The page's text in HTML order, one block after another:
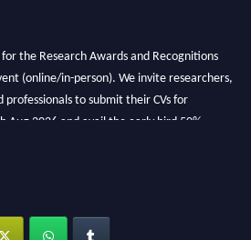
the Research Awards and Recognitions
(online/in-person). We invite researchers,
professionals to submit their CVs for
Aug 2026 and avail the early bird 50%